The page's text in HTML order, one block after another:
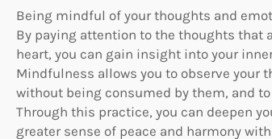
Being mindful of your thoughts and
By paying attention to the thoughts that
heart, you can gain insight into your
Mindfulness allows you to observe your
without being consumed by them, and
Through this practice, you can deepen
greater sense of peace and harmony